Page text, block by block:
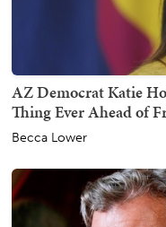
AZ Democrat Katie
Thing Ever Ahead of
Becca Lower